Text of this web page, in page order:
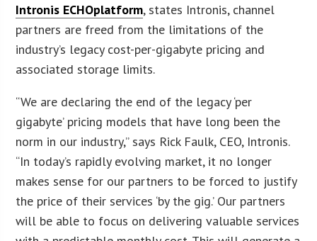
Intronis ECHOplatform, states Intronis, channel
partners are freed from the limitations of the
industry’s legacy cost-per-gigabyte pricing and
associated storage limits.
“We are declaring the end of the legacy ‘per
gigabyte’ pricing models that have long been the
norm in our industry,” says Rick Faulk, CEO, Intronis.
“In today’s rapidly evolving market, it no longer
makes sense for our partners to be forced to justify
the price of their services ‘by the gig.’ Our partners
will be able to focus on delivering valuable services